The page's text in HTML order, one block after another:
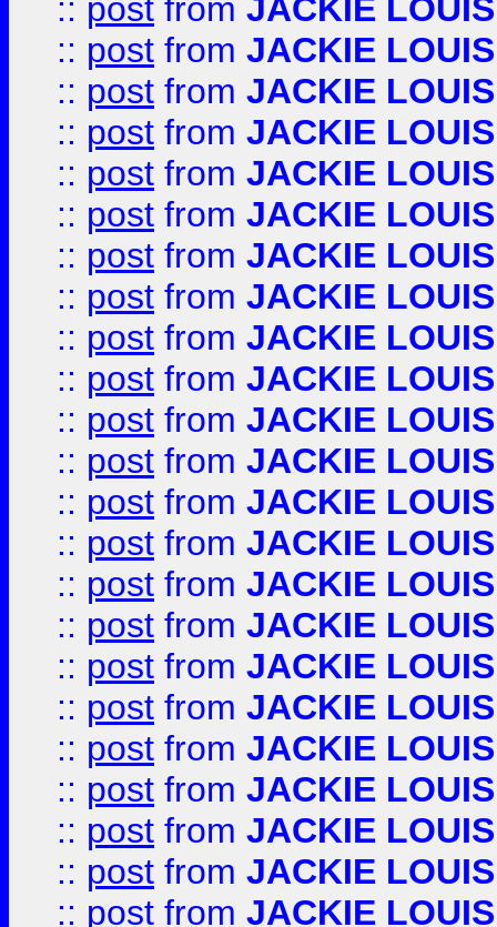
:: post from JACKIE LOUIS
:: post from JACKIE LOUIS
:: post from JACKIE LOUIS
:: post from JACKIE LOUIS
:: post from JACKIE LOUIS
:: post from JACKIE LOUIS
:: post from JACKIE LOUIS
:: post from JACKIE LOUIS
:: post from JACKIE LOUIS
:: post from JACKIE LOUIS
:: post from JACKIE LOUIS
:: post from JACKIE LOUIS
:: post from JACKIE LOUIS
:: post from JACKIE LOUIS
:: post from JACKIE LOUIS
:: post from JACKIE LOUIS
:: post from JACKIE LOUIS
:: post from JACKIE LOUIS
:: post from JACKIE LOUIS
:: post from JACKIE LOUIS
:: post from JACKIE LOUIS
:: post from JACKIE LOUIS
:: post from JACKIE LOUIS